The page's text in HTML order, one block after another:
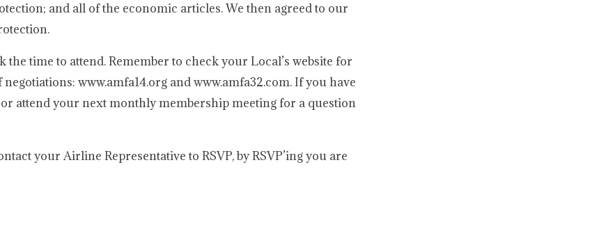
and all of the economic articles. We then agreed to our
time to attend. Remember to check your Local’s website for
www.amfa14.org and www.amfa32.com. If you have
attend your next monthly membership meeting for a question
your Airline Representative to RSVP, by RSVP’ing you are